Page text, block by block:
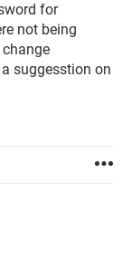
for
not being
suggesstion on